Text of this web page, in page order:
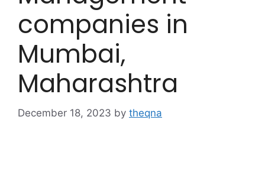
companies in
Mumbai,
Maharashtra
December 18, 2023 by theqna